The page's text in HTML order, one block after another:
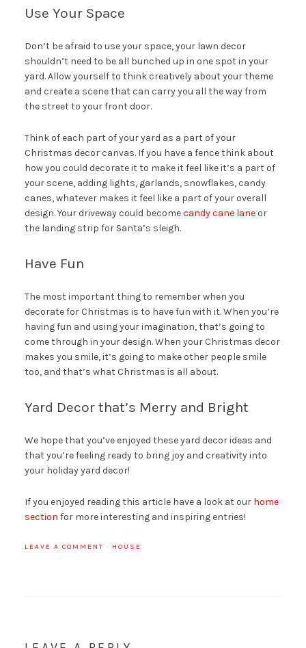
Use Your Space
Don’t be afraid to use your space, your lawn decor
shouldn’t need to be all bunched up in one spot in your
yard. Allow yourself to think creatively about your theme
and create a scene that can carry you all the way from
the street to your front door.
Think of each part of your yard as a part of your
Christmas decor canvas. If you have a fence think about
how you could decorate it to make it feel like it’s a part of
your scene, adding lights, garlands, snowflakes, candy
canes, whatever makes it feel like a part of your overall
design. Your driveway could becomecandy cane laneor
the landing strip for Santa’s sleigh.
Have Fun
The most important thing to remember when you
decorate for Christmas is to have fun with it. When you’re
having fun and using your imagination, that’s going to
come through in your design. When your Christmas decor
makes you smile, it’s going to make other people smile
too, and that’s what Christmas is all about.
Yard Decor that’s Merry and Bright
We hope that you’ve enjoyed these yard decor ideas and
that you’re feeling ready to bring joy and creativity into
your holiday yard decor!
If you enjoyed reading this article have a look at our home
section for more interesting and inspiring entries!
LEAVE A COMMENT · HOUSE